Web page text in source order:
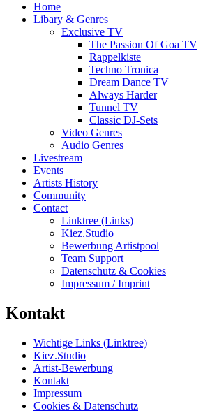
Home
Libary & Genres
Exclusive TV
The Passion Of Goa TV
Rappelkiste
Techno Tronica
Dream Dance TV
Always Harder
Tunnel TV
Classic DJ-Sets
Video Genres
Audio Genres
Livestream
Events
Artists History
Community
Contact
Linktree (Links)
Kiez.Studio
Bewerbung Artistpool
Team Support
Datenschutz & Cookies
Impressum / Imprint
Kontakt
Wichtige Links (Linktree)
Kiez.Studio
Artist-Bewerbung
Kontakt
Impressum
Cookies & Datenschutz